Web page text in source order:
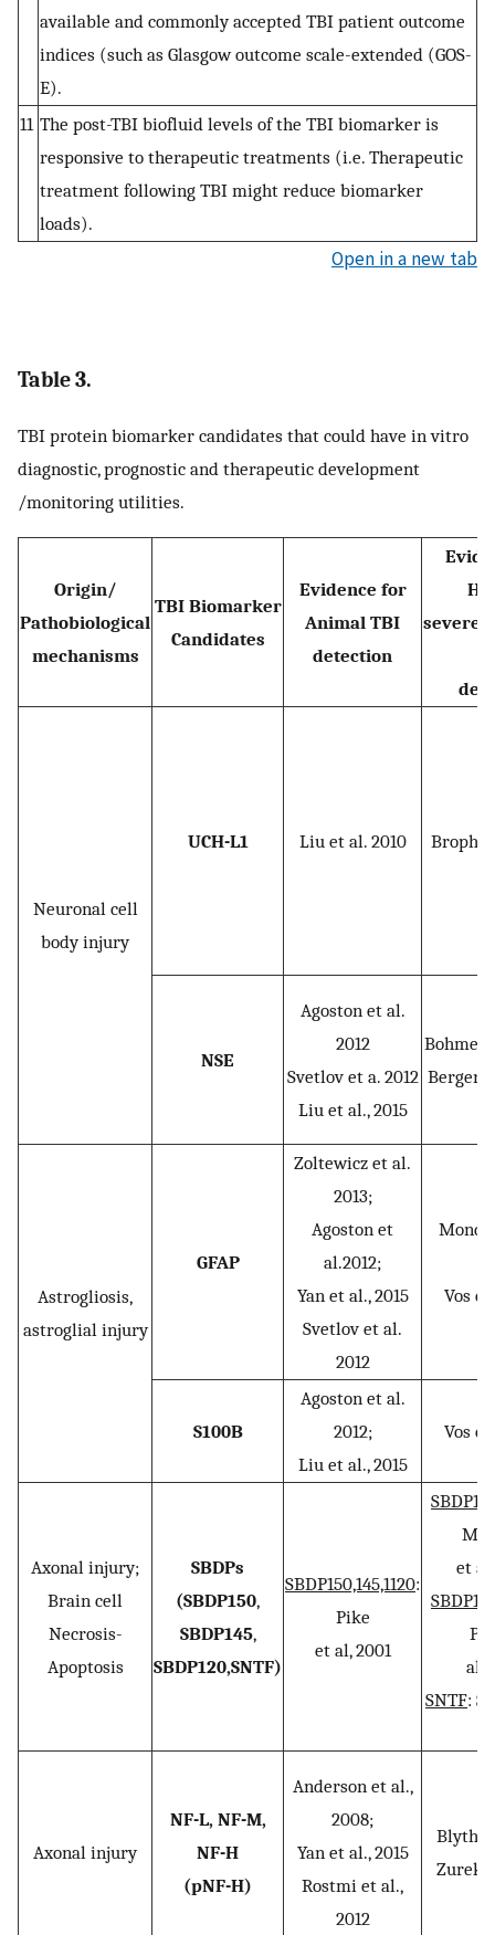
available and commonly accepted TBI patient outcome
indices (such as Glasgow outcome scale-extended (GOS-
E).
11 The post-TBI biofluid levels of the TBI biomarker is
responsive to therapeutic treatments (i.e. Therapeutic
treatment following TBI might reduce biomarker
loads).
Open in a new tab
Table 3.
TBI protein biomarker candidates that could have in vitro
diagnostic, prognostic and therapeutic development
/monitoring utilities.
Origin/
Pathobiological
mechanisms
TBI Biomarker
Candidates
Evidence for
Animal TBI
detection
severe/
Neuronal cell
body injury
UCH-L1 Liu et al. 2010 Brophy
NSE
Agoston et al.
2012
Svetlov et a. 2012
Liu et al., 2015
Bohmer
Berger
Astrogliosis,
astroglial injury
GFAP
Zoltewicz et al.
2013;
Agoston et
al.2012;
Yan et al., 2015
Svetlov et al.
2012
Vos et
S100B
Agoston et al.
2012;
Liu et al., 2015
Vos et
Axonal injury;
Brain cell
Necrosis-
Apoptosis
SBDPs
(SBDP150,
SBDP145,
SBDP120,SNTF)
SBDP150,145,1120:
Pike
et al, 2001
et
SNTF:
Axonal injury
NF-L, NF-M,
NF-H
(pNF-H)
Anderson et al.,
2008;
Yan et al., 2015
Rostmi et al.,
2012
Blyth
Zurek